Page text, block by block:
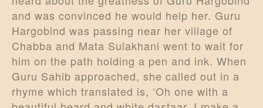
and was convinced he would help her. Guru
Hargobind was passing near her village of
Chabba and Mata Sulakhani went to wait for
him on the path holding a pen and ink. When
Guru Sahib approached, she called out in a
rhyme which translated is, ‘Oh one with a